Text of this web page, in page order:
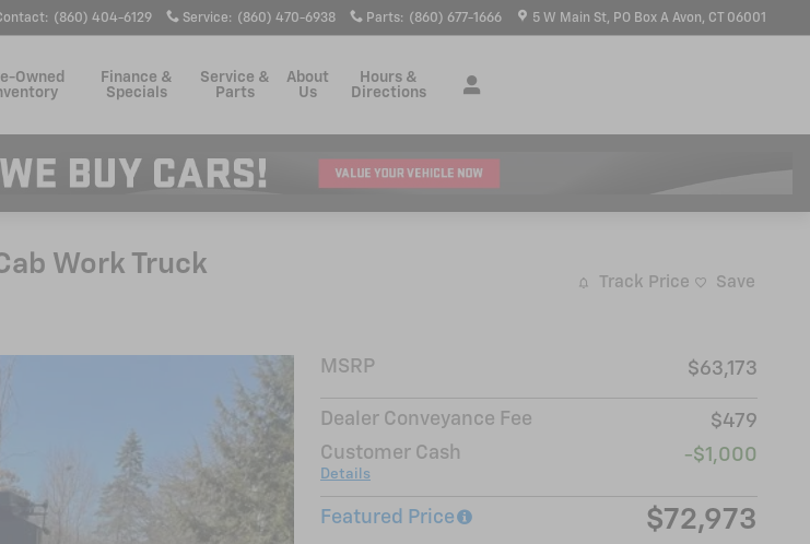
: (860) 404-6129 Service: (860) 470-6938 Parts: (860) 677-1666 5 W Main St PO Box A Avon, CT 06001
Owned
Finance &
Specials
Service &
Parts
About
Us
Hours &
Directions
Work Truck
Track Price Save
MSRP $63,173
Dealer Conveyance Fee
$479
Customer Cash
Details
-$1,000
Featured Price $72,973